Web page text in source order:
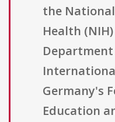
the
Health
Department
Germany's
Education